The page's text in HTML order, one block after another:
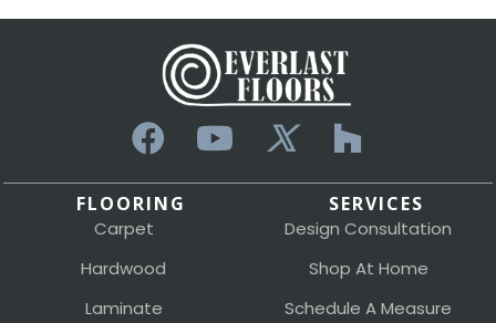
FLOORING
Carpet
Hardwood
Laminate
SERVICES
Design Consultation
Shop At Home
Schedule A Measure